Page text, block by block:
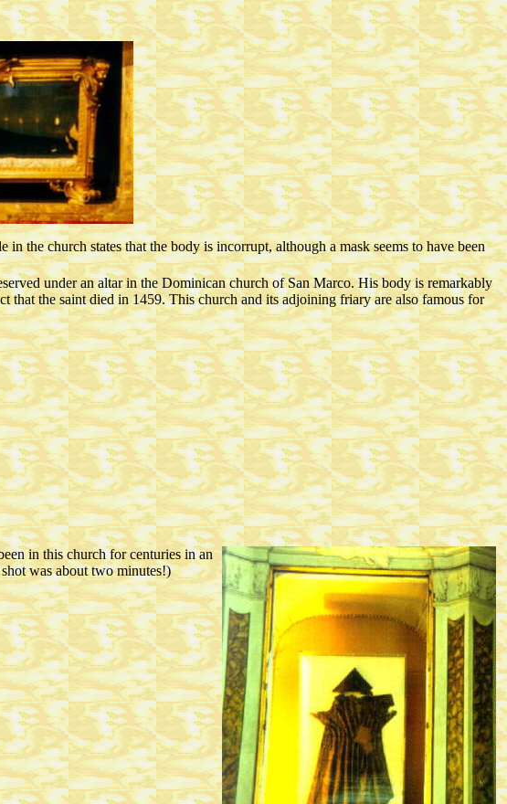
the church states that the body is incorrupt, although a mask seems to have been
under an altar in the Dominican church of San Marco. His body is remarkably
that the saint died in 1459. This church and its adjoining friary are also famous for
in this church for centuries in an
was about two minutes!)